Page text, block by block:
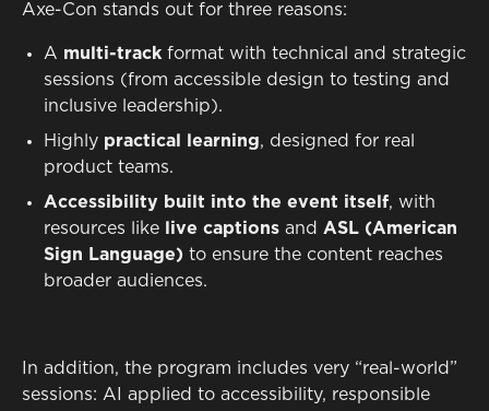
Axe-Con stands out for three reasons:
A multi-track format with technical and strategic
sessions (from accessible design to testing and
inclusive leadership).
Highly practical learning, designed for real
product teams.
Accessibility built into the event itself, with
resources like
live captions and ASL (American
Sign Language) to ensure the content reaches
broader audiences.
In addition, the program includes very “real-world”
sessions: AI applied to accessibility, responsible